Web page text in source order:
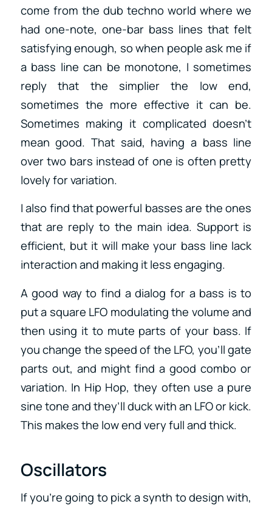
come from the dub techno world where we
had one-note, one-bar bass lines that felt
satisfying enough, so when people ask me if
a bass line can be monotone, I sometimes
reply that the simplier the low end,
sometimes the more effective it can be.
Sometimes making it complicated doesn’t
mean good. That said, having a bass line
over two bars instead of one is often pretty
lovely for variation.
I also find that powerful basses are the ones
that are reply to the main idea. Support is
efficient, but it will make your bass line lack
interaction and making it less engaging.
A good way to find a dialog for a bass is to
put a square LFO modulating the volume and
then using it to mute parts of your bass. If
you change the speed of the LFO, you’ll gate
parts out, and might find a good combo or
variation. In Hip Hop, they often use a pure
sine tone and they’ll duck with an LFO or kick.
This makes the low end very full and thick.
Oscillators
If you’re going to pick a synth to design with,